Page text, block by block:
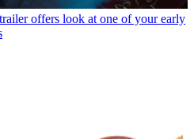
offers look at one of your early